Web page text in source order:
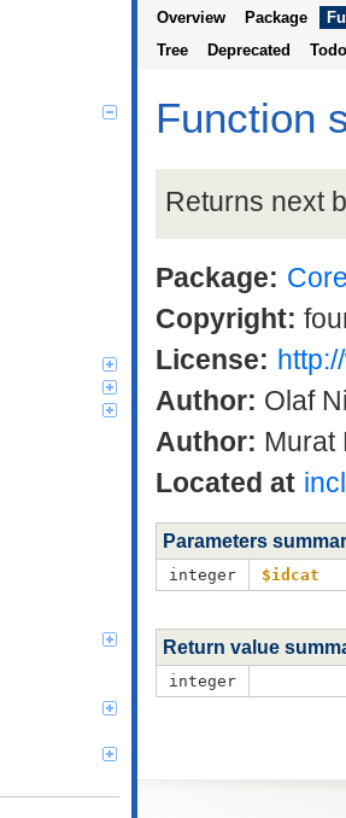
Overview Package
Tree
Deprecated Todo
Function
Returns next
Package:
Copyright:
License:
Author: Olaf
Author: Murat
Located at
Parameters
integer $idcat
Return value
integer